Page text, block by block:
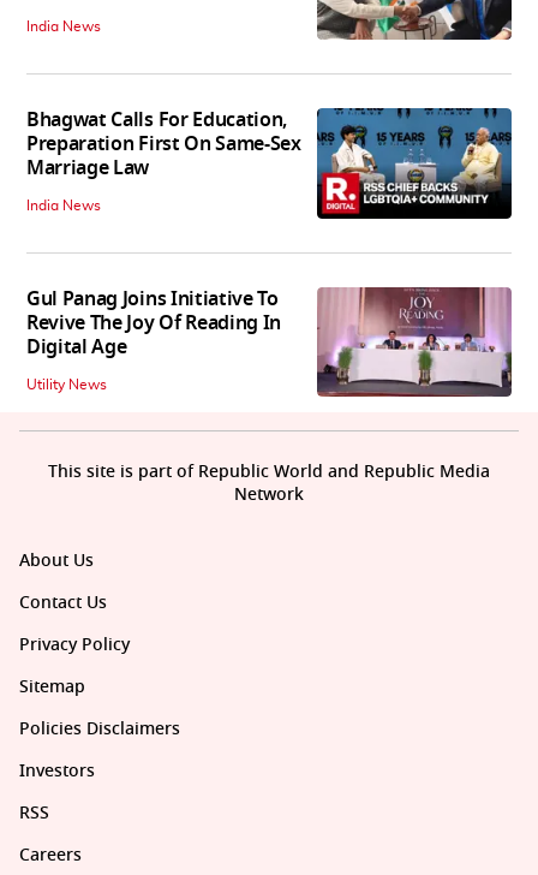
India News
Bhagwat Calls For Education,
Preparation First On Same-Sex
Marriage Law
India News
Gul Panag Joins Initiative To
Revive The Joy Of Reading In
Digital Age
Utility News
About Us
Contact Us
Privacy Policy
Sitemap
Policies Disclaimers
Investors
RSS
Careers
This site is part of Republic World and Republic Media
Network